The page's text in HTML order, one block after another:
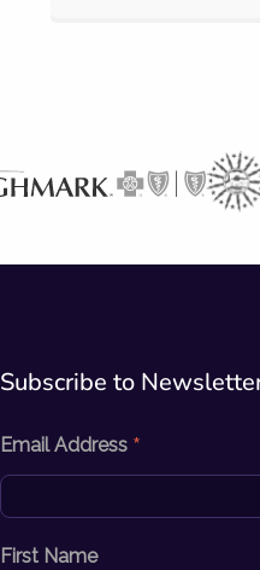
Subscribe to
Email Address *
First Name